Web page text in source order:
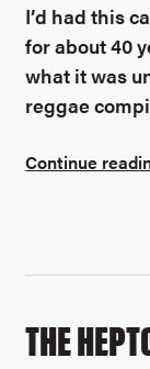
I’d had this
for about 40
what it was
reggae
Continue
THE